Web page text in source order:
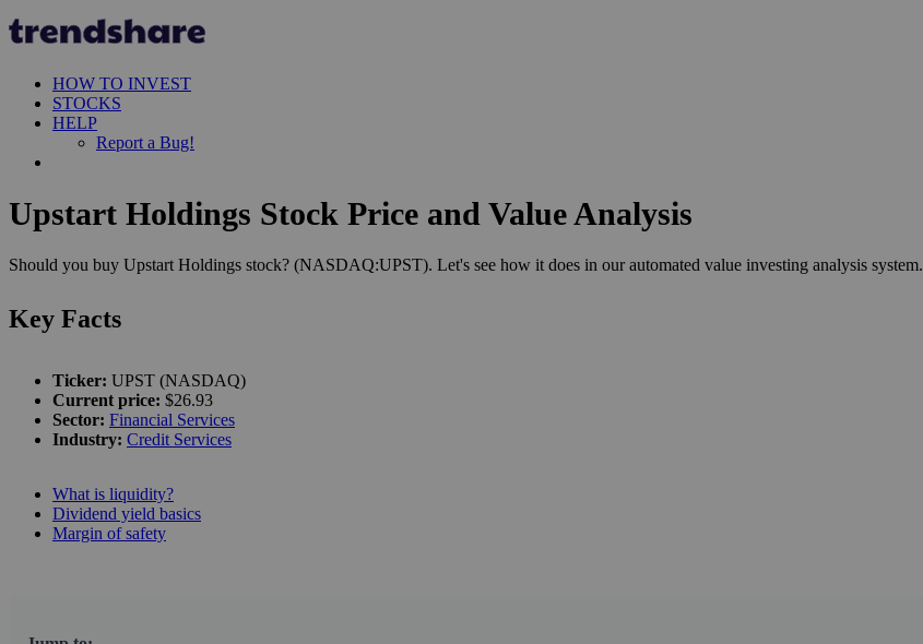
HOW TO INVEST
STOCKS
HELP
Report a Bug!
Upstart Holdings Stock Price and Value Analysis
Should you buy Upstart Holdings stock? (NASDAQ:UPST). Let's see how it does in our automated value investing analysis system.
Key Facts
Ticker: UPST (NASDAQ)
Current price: $26.93
Sector: Financial Services
Industry: Credit Services
What is liquidity?
Dividend yield basics
Margin of safety